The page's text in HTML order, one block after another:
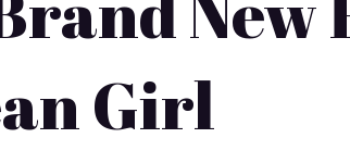
Girl